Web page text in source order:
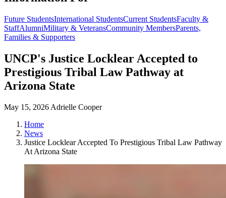
Future StudentsInternational StudentsCurrent StudentsFaculty &
StaffAlumniMilitary & VeteransCommunity MembersParents,
Families & Supporters
UNCP's Justice Locklear Accepted to
Prestigious Tribal Law Pathway at
Arizona State
May 15, 2026 Adrielle Cooper
Home
News
Justice Locklear Accepted To Prestigious Tribal Law Pathway
At Arizona State